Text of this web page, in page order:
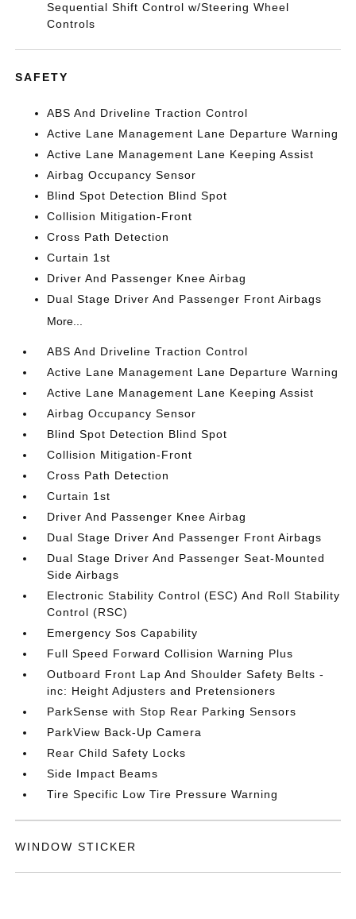
Sequential Shift Control w/Steering Wheel
Controls
SAFETY
ABS And Driveline Traction Control
Active Lane Management Lane Departure Warning
Active Lane Management Lane Keeping Assist
Airbag Occupancy Sensor
Blind Spot Detection Blind Spot
Collision Mitigation-Front
Cross Path Detection
Curtain 1st
Driver And Passenger Knee Airbag
Dual Stage Driver And Passenger Front Airbags
More...
ABS And Driveline Traction Control
Active Lane Management Lane Departure Warning
Active Lane Management Lane Keeping Assist
Airbag Occupancy Sensor
Blind Spot Detection Blind Spot
Collision Mitigation-Front
Cross Path Detection
Curtain 1st
Driver And Passenger Knee Airbag
Dual Stage Driver And Passenger Front Airbags
Dual Stage Driver And Passenger Seat-Mounted
Side Airbags
Electronic Stability Control (ESC) And Roll Stability
Control (RSC)
Emergency Sos Capability
Full Speed Forward Collision Warning Plus
Outboard Front Lap And Shoulder Safety Belts -
inc: Height Adjusters and Pretensioners
ParkSense with Stop Rear Parking Sensors
ParkView Back-Up Camera
Rear Child Safety Locks
Side Impact Beams
Tire Specific Low Tire Pressure Warning
WINDOW STICKER